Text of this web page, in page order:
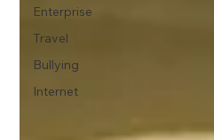
Enterprise
Travel
Bullying
Internet